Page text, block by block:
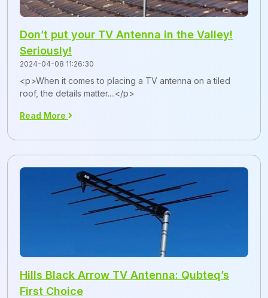
Don’t put your TV Antenna in the Valley!
Seriously!
2024-04-08 11:26:30
<p>When it comes to placing a TV antenna on a tiled
roof, the details matter....</p>
Read More
Hills Black Arrow TV Antenna: Qubteq’s
First Choice